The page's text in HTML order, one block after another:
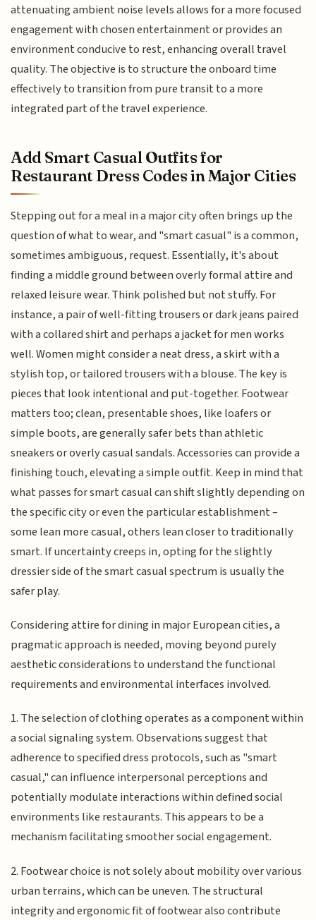
attenuating ambient noise levels allows for a more focused
engagement with chosen entertainment or provides an
environment conducive to rest, enhancing overall travel
quality. The objective is to structure the onboard time
effectively to transition from pure transit to a more
integrated part of the travel experience.
Add Smart Casual Outfits for
Restaurant Dress Codes in Major Cities
Stepping out for a meal in a major city often brings up the
question of what to wear, and "smart casual" is a common,
sometimes ambiguous, request. Essentially, it's about
finding a middle ground between overly formal attire and
relaxed leisure wear. Think polished but not stuffy. For
instance, a pair of well-fitting trousers or dark jeans paired
with a collared shirt and perhaps a jacket for men works
well. Women might consider a neat dress, a skirt with a
stylish top, or tailored trousers with a blouse. The key is
pieces that look intentional and put-together. Footwear
matters too; clean, presentable shoes, like loafers or
simple boots, are generally safer bets than athletic
sneakers or overly casual sandals. Accessories can provide a
finishing touch, elevating a simple outfit. Keep in mind that
what passes for smart casual can shift slightly depending on
the specific city or even the particular establishment –
some lean more casual, others lean closer to traditionally
smart. If uncertainty creeps in, opting for the slightly
dressier side of the smart casual spectrum is usually the
safer play.
Considering attire for dining in major European cities, a
pragmatic approach is needed, moving beyond purely
aesthetic considerations to understand the functional
requirements and environmental interfaces involved.
1. The selection of clothing operates as a component within
a social signaling system. Observations suggest that
adherence to specified dress protocols, such as "smart
casual," can influence interpersonal perceptions and
potentially modulate interactions within defined social
environments like restaurants. This appears to be a
mechanism facilitating smoother social engagement.
2. Footwear choice is not solely about mobility over various
urban terrains, which can be uneven. The structural
integrity and ergonomic fit of footwear also contribute